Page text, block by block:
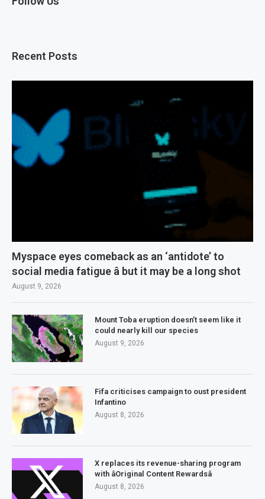
Recent Posts
Myspace eyes comeback as an ‘antidote’ to
social media fatigue â but it may be a long shot
August 9, 2026
Mount Toba eruption doesn’t seem like it
could nearly kill our species
August 9, 2026
Fifa criticises campaign to oust president
Infantino
August 8, 2026
X replaces its revenue-sharing program
with âOriginal Content Rewardsâ
August 8, 2026